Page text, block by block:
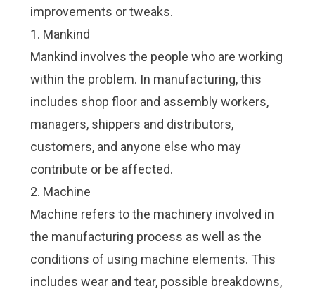
improvements or tweaks.
1. Mankind
Mankind involves the people who are working
within the problem. In manufacturing, this
includes shop floor and assembly workers,
managers, shippers and distributors,
customers, and anyone else who may
contribute or be affected.
2. Machine
Machine refers to the machinery involved in
the manufacturing process as well as the
conditions of using machine elements. This
includes wear and tear, possible breakdowns,